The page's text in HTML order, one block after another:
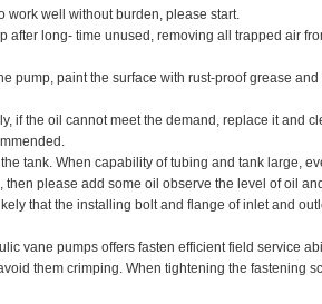
work well without burden, please start.
after long- time unused, removing all trapped air
pump, paint the surface with rust-proof grease
if the oil cannot meet the demand, replace it and
tank. When capability of tubing and tank large,
then please add some oil observe the level of oil
that the installing bolt and flange of inlet and
vane pumps offers fasten efficient field service
them crimping. When tightening the fastening